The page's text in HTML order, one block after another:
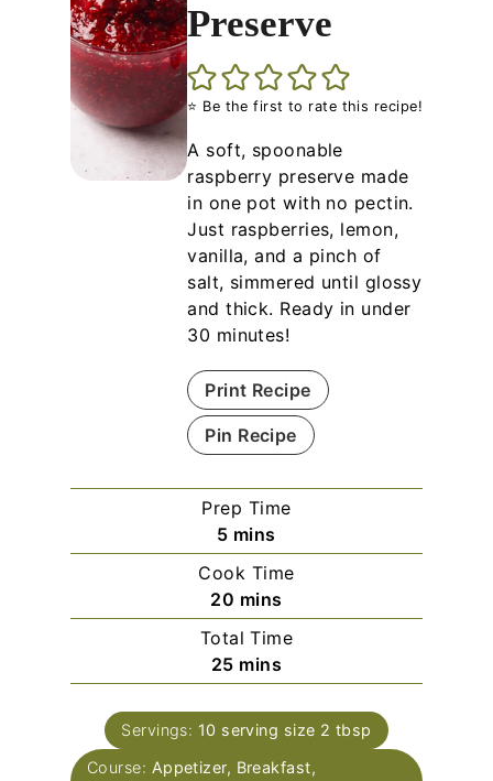
Preserve
⭐ Be the first to rate this recipe!
A soft, spoonable
raspberry preserve made
in one pot with no pectin.
Just raspberries, lemon,
vanilla, and a pinch of
salt, simmered until glossy
and thick. Ready in under
30 minutes!
Print Recipe
Pin Recipe
Prep Time
5m
i
n
u
t
e
s
mins
Cook Time
20 m
i
n
u
e
s
mins
Total Time
25m
i
n
u
t
mins
Servings: 10 serving size 2 tbsp
Course: Appetizer, Breakfast,